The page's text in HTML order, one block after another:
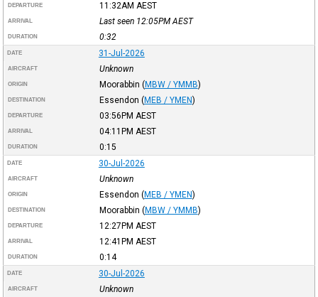
DEPARTURE 11:32AM AEST
ARRIVAL Last seen 12:05PM AEST
DURATION 0:32
DATE 31-Jul-2026
AIRCRAFT Unknown
ORIGIN Moorabbin (MBW / YMMB)
DESTINATION Essendon (MEB / YMEN)
DEPARTURE 03:56PM AEST
ARRIVAL 04:11PM AEST
DURATION 0:15
DATE 30-Jul-2026
AIRCRAFT Unknown
ORIGIN Essendon (MEB / YMEN)
DESTINATION Moorabbin (MBW / YMMB)
DEPARTURE 12:27PM AEST
ARRIVAL 12:41PM AEST
DURATION 0:14
DATE 30-Jul-2026
AIRCRAFT Unknown